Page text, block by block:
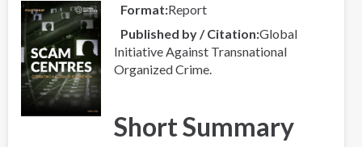
Format Report
Published by / Citation Global
Initiative Against Transnational
Organized Crime.
Short Summary